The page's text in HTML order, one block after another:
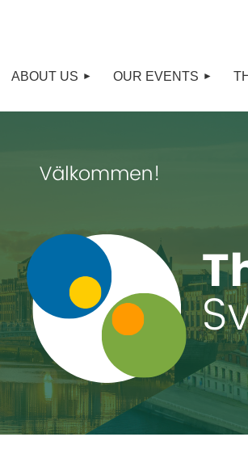
ABOUT US OUR EVENTS